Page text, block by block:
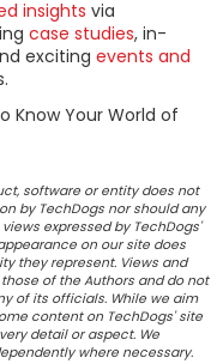
insights via
case studies, in-
exciting events and
Know Your World of
software or entity does not
by TechDogs nor should any
expressed by TechDogs'
on our site does
they represent. Views and
of the Authors and do not
of its officials. While we aim
content on TechDogs' site
detail or aspect. We
where necessary.